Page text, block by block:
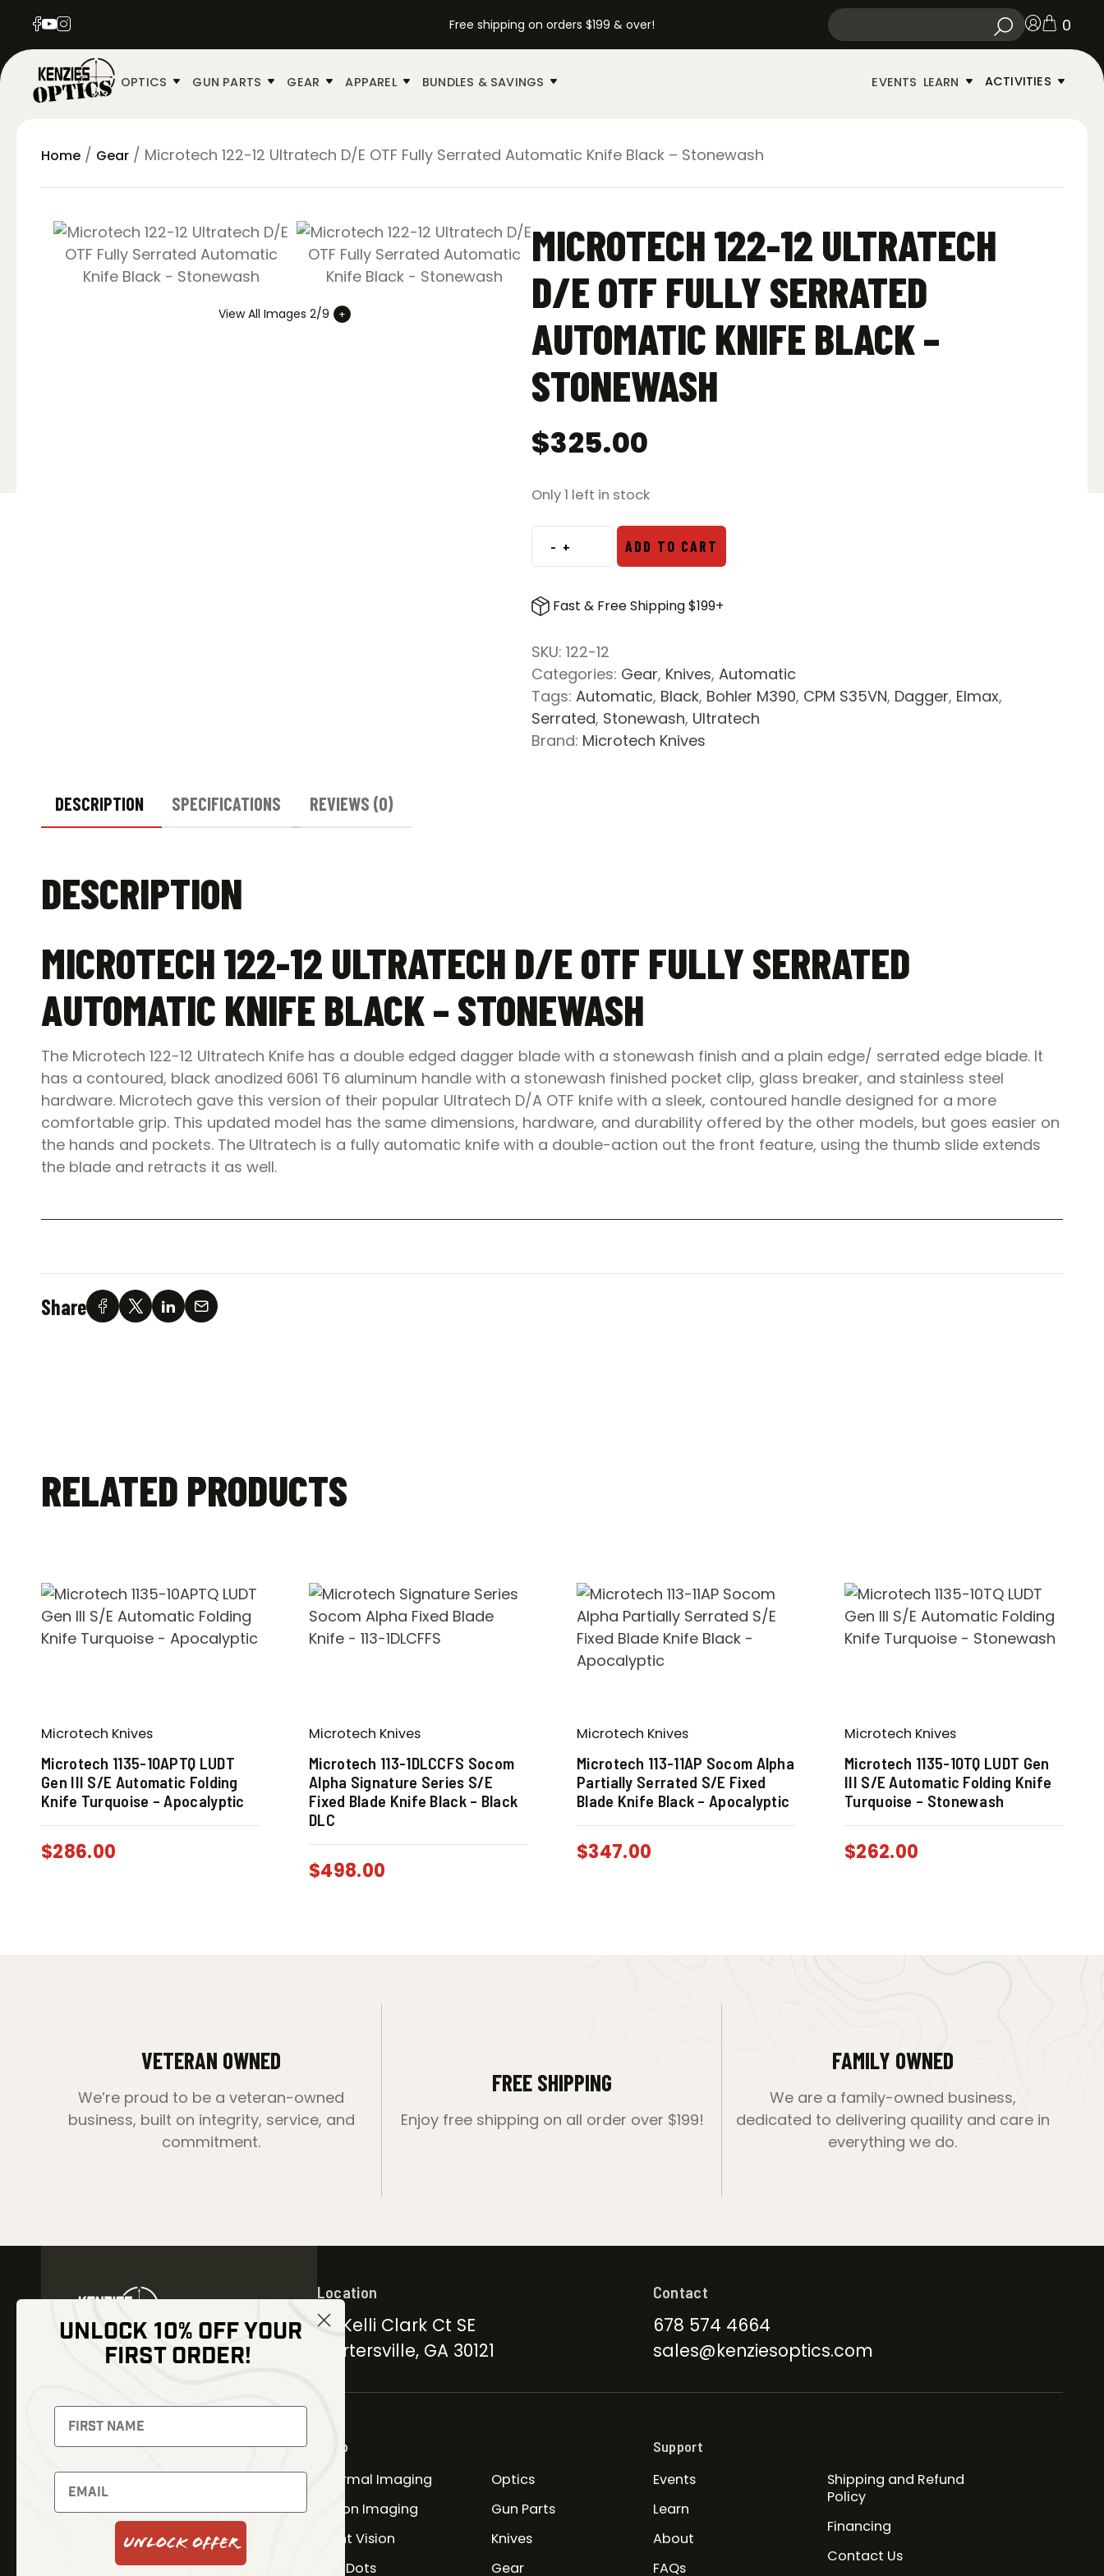
Free shipping on orders $199 & over! 0
OPTICS GUN PARTS GEAR APPAREL BUNDLES & SAVINGS EVENTS LEARN ACTIVITIES
Home / Gear / Microtech 122-12 Ultratech D/E OTF Fully Serrated Automatic Knife Black – Stonewash
View All Images 2/9
MICROTECH 122-12 ULTRATECH
D/E OTF FULLY SERRATED
AUTOMATIC KNIFE BLACK –
STONEWASH
$325.00
Only 1 left in stock
-
Microtech
12
D/E
OTF
Fully
Serrated
Automatic
+ ADD TO CART
Fast & Free Shipping $199+
SKU:122-12
Categories: Gear, Knives,Automatic
Tags:Automatic, Black, Bohler M390, CPM S35VN, Dagger, Elmax,
Serrated, Stonewash, Ultratech
Brand: Microtech Knives
DESCRIPTION SPECIFICATIONS REVIEWS (0)
DESCRIPTION
MICROTECH 122-12 ULTRATECH D/E OTF FULLY SERRATED
AUTOMATIC KNIFE BLACK – STONEWASH
The Microtech 122-12 Ultratech Knife has a double edged dagger blade with a stonewash finish and a plain edge/ serrated edge blade. It
has a contoured, black anodized 6061 T6 aluminum handle with a stonewash finished pocket clip, glass breaker, and stainless steel
hardware. Microtech gave this version of their popular Ultratech D/A OTF knife with a sleek, contoured handle designed for a more
comfortable grip. This updated model has the same dimensions, hardware, and durability offered by the other models, but goes easier on
the hands and pockets. The Ultratech is a fully automatic knife with a double-action out the front feature, using the thumb slide extends
the blade and retracts it as well.
Share
RELATED PRODUCTS
Microtech Knives
Microtech 1135-10APTQ LUDT
Gen III S/E Automatic Folding
Knife Turquoise – Apocalyptic
$286.00
Microtech Knives
Microtech 113-1DLCCFS Socom
Alpha Signature Series S/E
Fixed Blade Knife Black – Black
DLC
$498.00
Microtech Knives
Microtech 113-11AP Socom Alpha
Partially Serrated S/E Fixed
Blade Knife Black – Apocalyptic
$347.00
Microtech Knives
Microtech 1135-10TQ LUDT Gen
III S/E Automatic Folding Knife
Turquoise – Stonewash
$262.00
VETERAN OWNED
We’re proud to be a veteran-owned
business, built on integrity, service, and
commitment.
FREE SHIPPING
Enjoy free shipping on all order over $199!
FAMILY OWNED
We are a family-owned business,
dedicated to delivering quaility and care in
everything we do.
Signup to receive exclusive
offers and latest news
Newsletter
SUBSCRIBE
Location
30 Kelli Clark Ct SE
Cartersville, GA 30121
Contact
678 574 4664
sales@kenziesoptics.com
Shop
Thermal Imaging
Fusion Imaging
Night Vision
Red Dots
Optics
Gun Parts
Knives
Gear
Support
Events
Learn
About
FAQs
Shipping and Refund
Policy
Financing
Contact Us
UNLOCK 10% OFF YOUR
FIRST ORDER!
Unlock Offer